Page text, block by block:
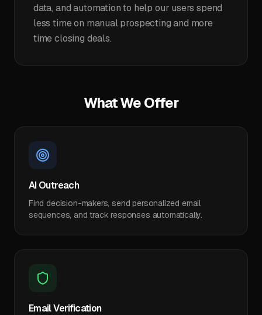
data, and automation to help our users spend
less time on manual prospecting and more
time closing deals.
What We Offer
AI Outreach
Find decision-makers, send personalized email
sequences, and track responses automatically.
Email Verification